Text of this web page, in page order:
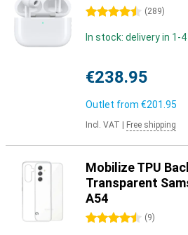
4.5 stars (289)
In stock: delivery in 1-
€238.95
Outlet from €201.95
Incl. VAT Free shipping
Mobilize TPU
Transparent
A54
4.5 stars (9)